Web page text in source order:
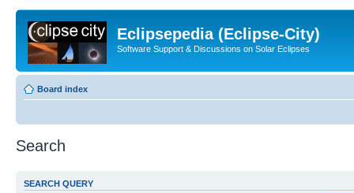
Eclipsepedia (Eclipse-City)
Software Support & Discussions on Solar Eclipses
Board index
Search
SEARCH QUERY